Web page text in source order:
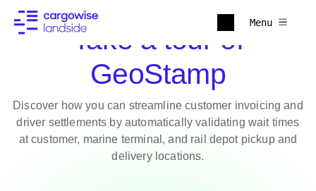
Menu
Take a tour of
GeoStamp
Discover how you can streamline customer invoicing and
driver settlements by automatically validating wait times
at customer, marine terminal, and rail depot pickup and
delivery locations.